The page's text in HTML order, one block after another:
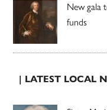
New gala
funds
| LATEST LOCAL